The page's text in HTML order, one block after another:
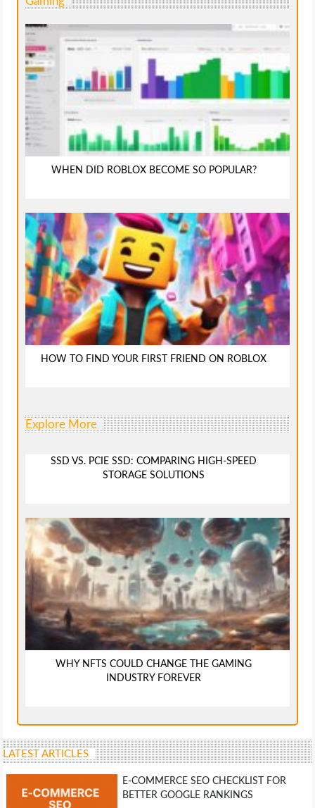
WHEN DID ROBLOX BECOME SO POPULAR?
HOW TO FIND YOUR FIRST FRIEND ON ROBLOX
Explore More
SSD VS. PCIE SSD: COMPARING HIGH-SPEED
STORAGE SOLUTIONS
WHY NFTS COULD CHANGE THE GAMING
INDUSTRY FOREVER
LATEST ARTICLES
E-COMMERCE SEO CHECKLIST FOR
BETTER GOOGLE RANKINGS